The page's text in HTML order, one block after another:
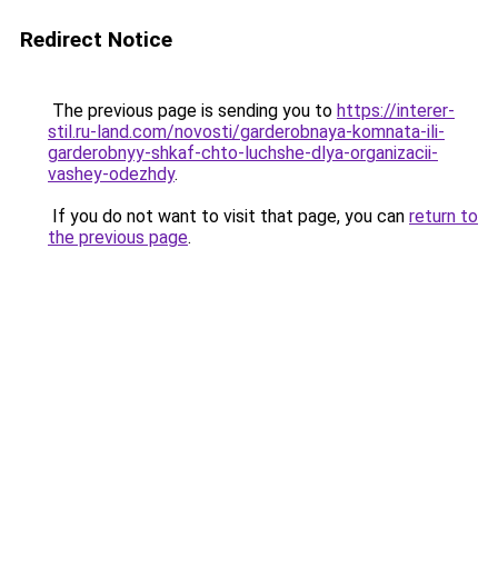
Redirect Notice
The previous page is sending you to https://interer-
stil.ru-land.com/novosti/garderobnaya-komnata-ili-
garderobnyy-shkaf-chto-luchshe-dlya-organizacii-
vashey-odezhdy.
If you do not want to visit that page, you can return to
the previous page.